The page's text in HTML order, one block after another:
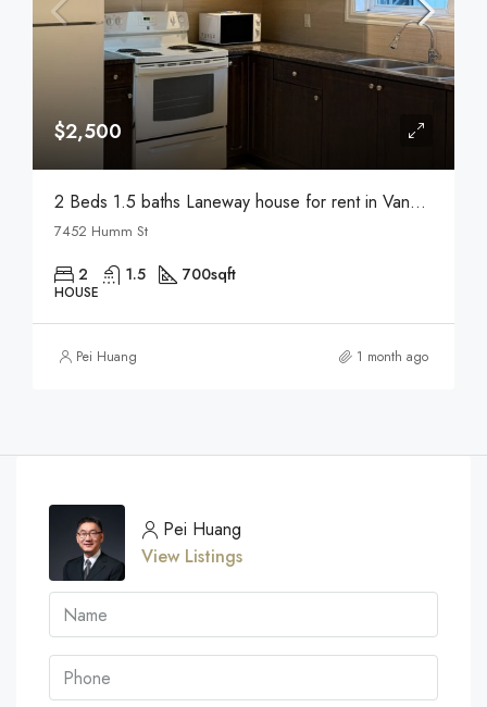
$2,500
2 Beds 1.5 baths Laneway house for rent in Vancouver
7452 Humm St
2 1.5 700sqft
HOUSE
Pei Huang 1 month ago
Pei Huang
View Listings